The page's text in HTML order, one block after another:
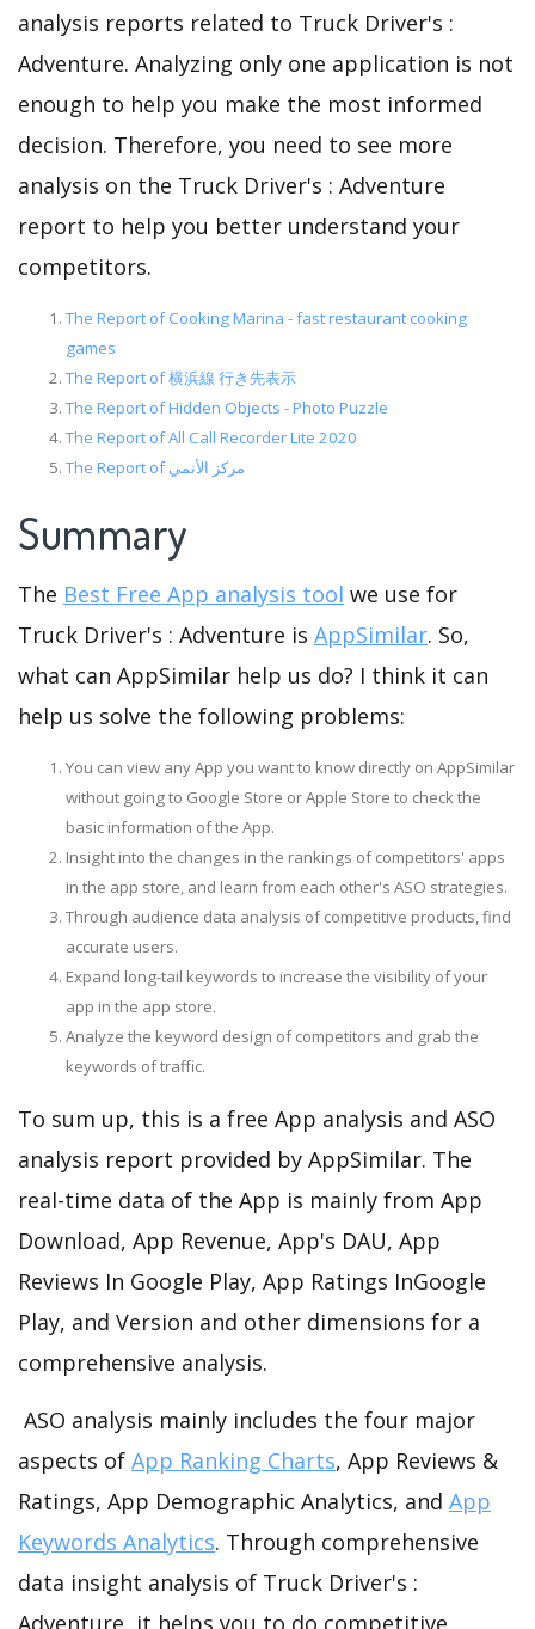
analysis reports related to Truck Driver's :
Adventure. Analyzing only one application is not
enough to help you make the most informed
decision. Therefore, you need to see more
analysis on the Truck Driver's : Adventure
report to help you better understand your
competitors.
The Report of Cooking Marina - fast restaurant cooking
games
The Report of 横浜線 行き先表示
The Report of Hidden Objects - Photo Puzzle
The Report of All Call Recorder Lite 2020
The Report of مركز الأنمي
Summary
The Best Free App analysis tool we use for
Truck Driver's : Adventure is AppSimilar. So,
what can AppSimilar help us do? I think it can
help us solve the following problems:
You can view any App you want to know directly on AppSimilar
without going to Google Store or Apple Store to check the
basic information of the App.
Insight into the changes in the rankings of competitors' apps
in the app store, and learn from each other's ASO strategies.
Through audience data analysis of competitive products, find
accurate users.
Expand long-tail keywords to increase the visibility of your
app in the app store.
Analyze the keyword design of competitors and grab the
keywords of traffic.
To sum up, this is a free App analysis and ASO
analysis report provided by AppSimilar. The
real-time data of the App is mainly from App
Download, App Revenue, App's DAU, App
Reviews In Google Play, App Ratings InGoogle
Play, and Version and other dimensions for a
comprehensive analysis.
ASO analysis mainly includes the four major
aspects of App Ranking Charts, App Reviews &
Ratings, App Demographic Analytics, and App
Keywords Analytics. Through comprehensive
data insight analysis of Truck Driver's :
Adventure, it helps you to do competitive